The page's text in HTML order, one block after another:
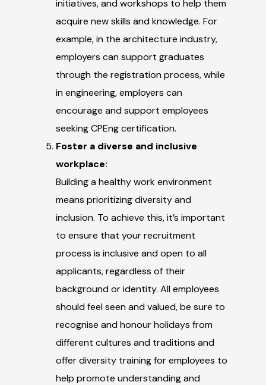
initiatives, and workshops to help them
acquire new skills and knowledge. For
example, in the architecture industry,
employers can support graduates
through the registration process, while
in engineering, employers can
encourage and support employees
seeking CPEng certification.
Foster a diverse and inclusive
workplace:
Building a healthy work environment
means prioritizing diversity and
inclusion. To achieve this, it’s important
to ensure that your recruitment
process is inclusive and open to all
applicants, regardless of their
background or identity. All employees
should feel seen and valued, be sure to
recognise and honour holidays from
different cultures and traditions and
offer diversity training for employees to
help promote understanding and